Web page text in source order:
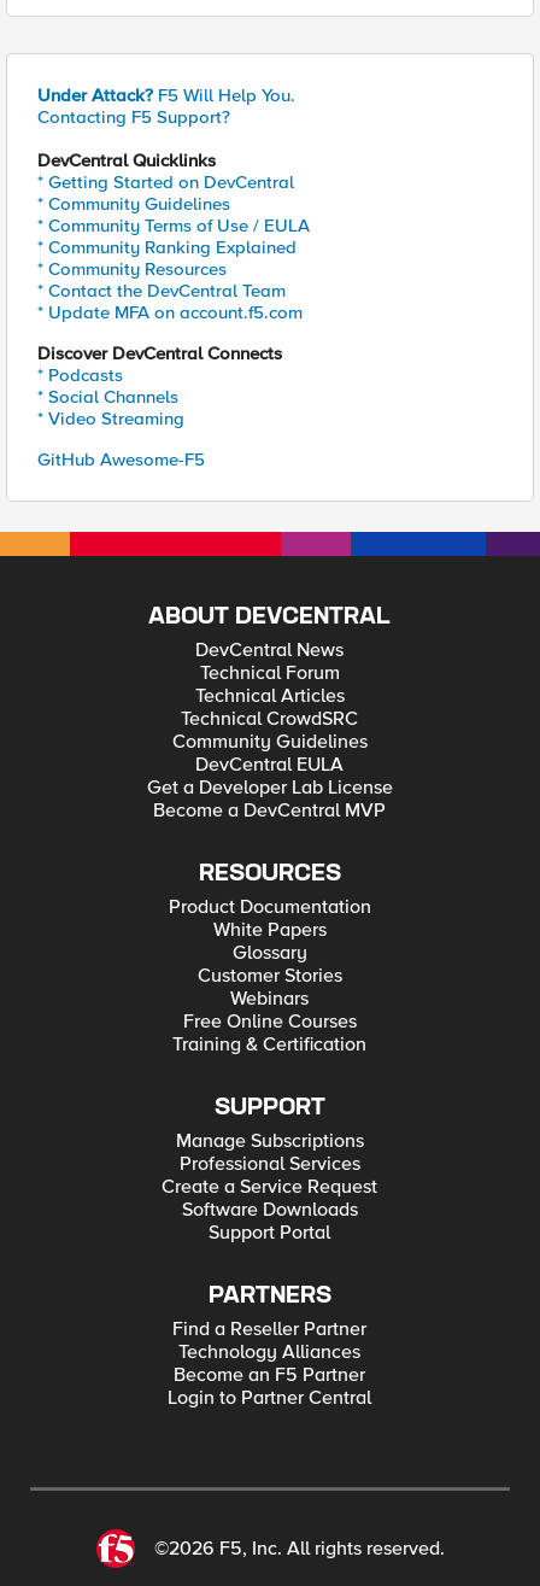
Under Attack? F5 Will Help You.
Contacting F5 Support?
DevCentral Quicklinks
* Getting Started on DevCentral
* Community Guidelines
* Community Terms of Use / EULA
* Community Ranking Explained
* Community Resources
* Contact the DevCentral Team
* Update MFA on account.f5.com
Discover DevCentral Connects
* Podcasts
* Social Channels
* Video Streaming
GitHub Awesome-F5
ABOUT DEVCENTRAL
DevCentral News
Technical Forum
Technical Articles
Technical CrowdSRC
Community Guidelines
DevCentral EULA
Get a Developer Lab License
Become a DevCentral MVP
RESOURCES
Product Documentation
White Papers
Glossary
Customer Stories
Webinars
Free Online Courses
Training & Certification
SUPPORT
Manage Subscriptions
Professional Services
Create a Service Request
Software Downloads
Support Portal
PARTNERS
Find a Reseller Partner
Technology Alliances
Become an F5 Partner
Login to Partner Central
©2026 F5, Inc. All rights reserved.